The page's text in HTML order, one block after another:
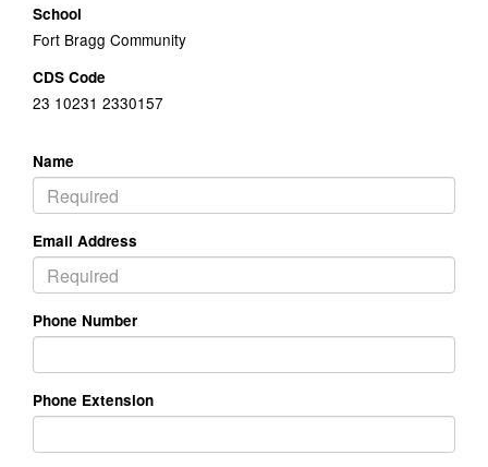
School
Fort Bragg Community
CDS Code
23 10231 2330157
Name
Email Address
Phone Number
Phone Extension